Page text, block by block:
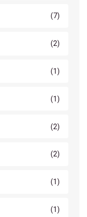
(7)
(2)
(1)
(1)
(2)
(2)
(1)
(1)